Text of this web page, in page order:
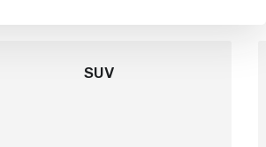
SUV